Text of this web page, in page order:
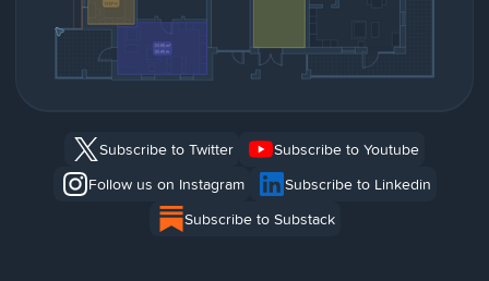
Subscribe to Twitter
Subscribe to Youtube
Follow us on Instagram
Subscribe to Linkedin
Subscribe to Substack